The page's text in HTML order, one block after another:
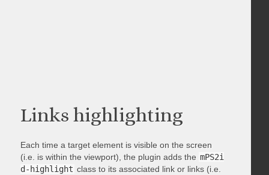
Links highlighting
Each time a target element is visible on the screen
(i.e. is within the viewport), the plugin adds the mPS2i
d-highlight class to its associated link or links (i.e.